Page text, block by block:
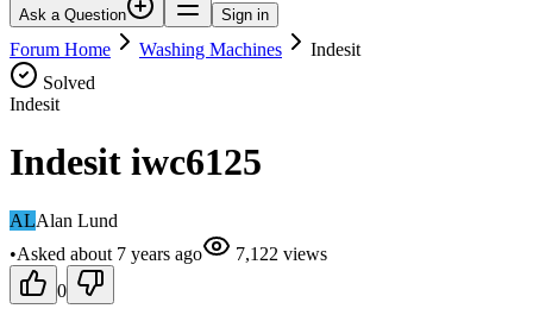
Ask a Question Sign in
Forum Home Washing Machines
Indesit
Solved
Indesit
Indesit iwc6125
ALAlan Lund
•Asked about 7 years ago 7,122 views
0